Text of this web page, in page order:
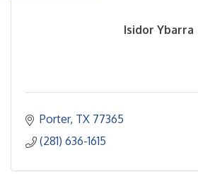
Isidor Ybarra
Porter TX 77365
(281) 636-1615